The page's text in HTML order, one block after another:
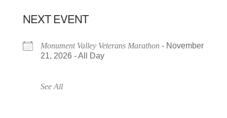
NEXT EVENT
Monument Valley Veterans Marathon - November
21, 2026 - All Day
See All